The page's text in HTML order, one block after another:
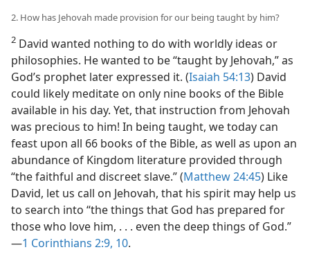
2. How has Jehovah made provision for our being taught by him?
2 David wanted nothing to do with worldly ideas or
philosophies. He wanted to be “taught by Jehovah,” as
God’s prophet later expressed it. (Isaiah 54:13) David
could likely meditate on only nine books of the Bible
available in his day. Yet, that instruction from Jehovah
was precious to him! In being taught, we today can
feast upon all 66 books of the Bible, as well as upon an
abundance of Kingdom literature provided through
“the faithful and discreet slave.” (Matthew 24:45) Like
David, let us call on Jehovah, that his spirit may help us
to search into “the things that God has prepared for
those who love him, . . . even the deep things of God.”​
—1 Corinthians 2:9, 10.